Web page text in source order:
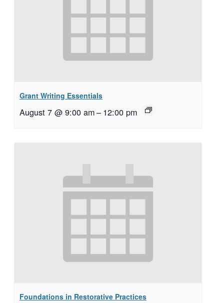
Grant Writing Essentials
August 7 @ 9:00 am– 12:00 pm
Foundations in Restorative Practices